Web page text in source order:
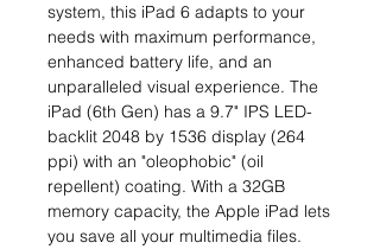
system, this iPad 6 adapts to your
needs with maximum performance,
enhanced battery life, and an
unparalleled visual experience. The
iPad (6th Gen) has a 9.7" IPS LED-
backlit 2048 by 1536 display (264
ppi) with an "oleophobic" (oil
repellent) coating. With a 32GB
memory capacity, the Apple iPad lets
you save all your multimedia files.